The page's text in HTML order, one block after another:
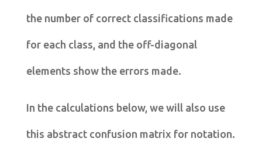
the number of correct classifications made
for each class, and the off-diagonal
elements show the errors made.
In the calculations below, we will also use
this abstract confusion matrix for notation.